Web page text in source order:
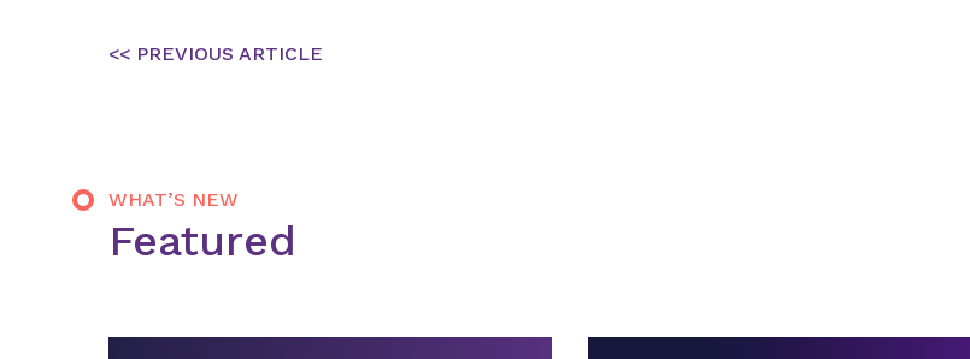
Post
WHAT’S NEW
Featured